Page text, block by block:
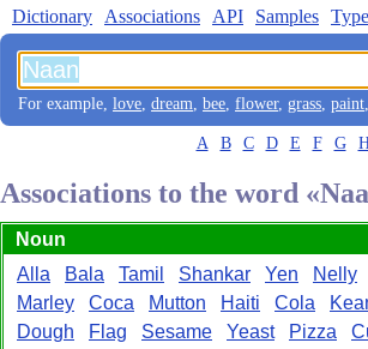
Dictionary Associations API Samples
For example, love, dream, bee, flower, grass, paint
A B C D E F G
Associations to the word
Noun
Alla
Bala Tamil Shankar Yen
Nelly
Marley
Coca Mutton Haiti Cola
Dough
Flag Sesame Yeast Pizza